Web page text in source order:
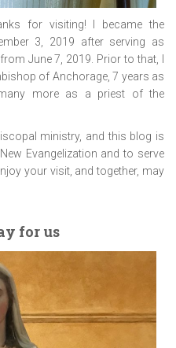
for visiting! I became the
3, 2019 after serving as
June 7, 2019. Prior to that, I
of Anchorage, 7 years as
more as a priest of the
ministry, and this blog is
Evangelization and to serve
your visit, and together, may
for us